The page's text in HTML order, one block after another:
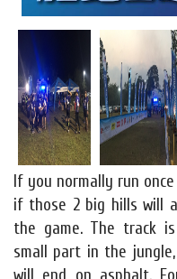
If you normally run
if those 2 big hills will
the game. The track
small part in the